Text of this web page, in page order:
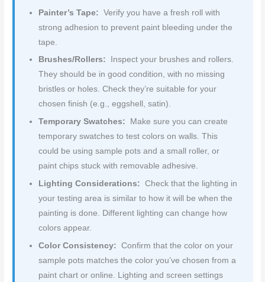
Painter’s Tape: Verify you have a fresh roll with
strong adhesion to prevent paint bleeding under the
tape.
Brushes/Rollers:
Inspect your brushes and rollers.
They should be in good condition, with no missing
bristles or holes. Check they’re suitable for your
chosen finish (e.g., eggshell, satin).
Temporary Swatches:
Make sure you can create
temporary swatches to test colors on walls. This
could be using sample pots and a small roller, or
paint chips stuck with removable adhesive.
Lighting Considerations: Check that the lighting in
your testing area is similar to how it will be when the
painting is done. Different lighting can change how
colors appear.
Color Consistency: Confirm that the color on your
sample pots matches the color you’ve chosen from a
paint chart or online. Lighting and screen settings